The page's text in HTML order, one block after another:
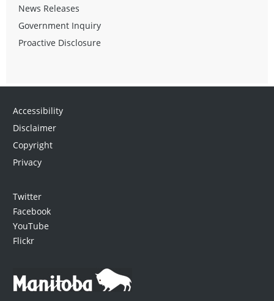
News Releases
Government Inquiry
Proactive Disclosure
Accessibility
Disclaimer
Copyright
Privacy
Twitter
Facebook
YouTube
Flickr